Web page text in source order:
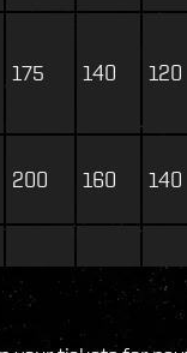
175 140 120
200 160 140